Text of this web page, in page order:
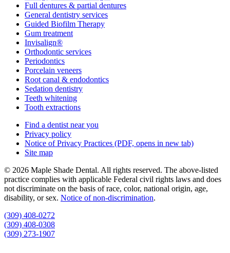
Full dentures & partial dentures
General dentistry services
Guided Biofilm Therapy
Gum treatment
Invisalign®
Orthodontic services
Periodontics
Porcelain veneers
Root canal & endodontics
Sedation dentistry
Teeth whitening
Tooth extractions
Find a dentist near you
Privacy policy
Notice of Privacy Practices (PDF, opens in new tab)
Site map
© 2026 Maple Shade Dental. All rights reserved. The above-listed
practice complies with applicable Federal civil rights laws and does
not discriminate on the basis of race, color, national origin, age,
disability, or sex. Notice of non‑discrimination.
(309) 408-0272
(309) 408-0308
(309) 273-1907